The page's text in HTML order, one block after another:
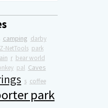
camping darby
NetTools park
r bear world
pal Caves
s coffee
park